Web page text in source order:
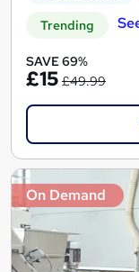
Trending
SAVE 69%
£15 £49.99
On Demand